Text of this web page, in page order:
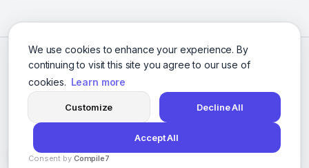
We use cookies to enhance your experience. By
continuing to visit this site you agree to our use of
cookies. Learn more
Customize Decline All
Accept All
Consent by Compile7
© 2026 Social Media Agencies Directory. All rights reserved.
Privacy Policy Terms of Service